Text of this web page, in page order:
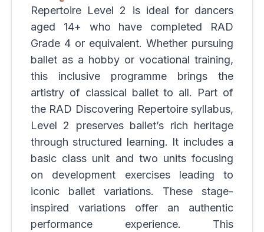
Repertoire Level 2 is ideal for dancers
aged 14+ who have completed RAD
Grade 4 or equivalent. Whether pursuing
ballet as a hobby or vocational training,
this inclusive programme brings the
artistry of classical ballet to all. Part of
the RAD Discovering Repertoire syllabus,
Level 2 preserves ballet’s rich heritage
through structured learning. It includes a
basic class unit and two units focusing
on development exercises leading to
iconic ballet variations. These stage-
inspired variations offer an authentic
performance experience. This